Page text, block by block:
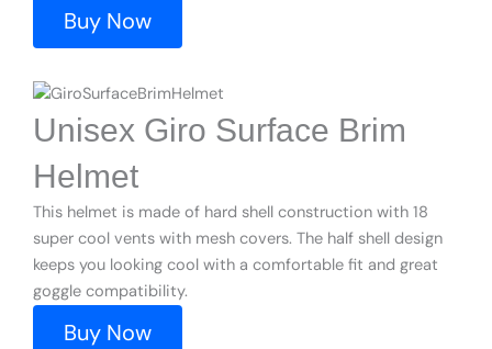
Buy Now
Unisex Giro Surface Brim
Helmet
This helmet is made of hard shell construction with 18
super cool vents with mesh covers. The half shell design
keeps you looking cool with a comfortable fit and great
goggle compatibility.
Buy Now